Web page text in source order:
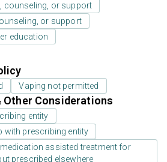
counseling, or support
or support
education
Vaping not permitted
Other Considerations
entity
with prescribing entity
assisted treatment for
prescribed elsewhere